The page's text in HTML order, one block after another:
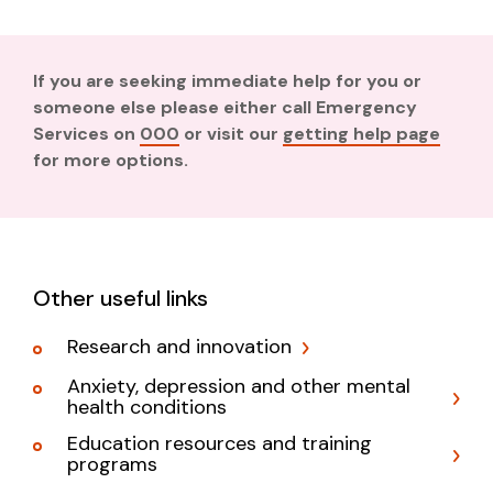
If you are seeking immediate help for you or
someone else please either call Emergency
Services on 000 or visit our getting help page
for more options.
Other useful links
Research and innovation
Anxiety, depression and other mental
health conditions
Education resources and training
programs